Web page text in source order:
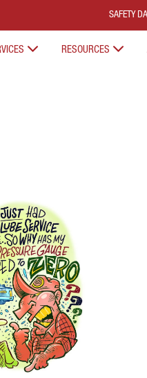
SAFETY
RESOURCES